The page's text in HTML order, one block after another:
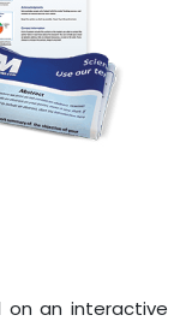
on an interactive